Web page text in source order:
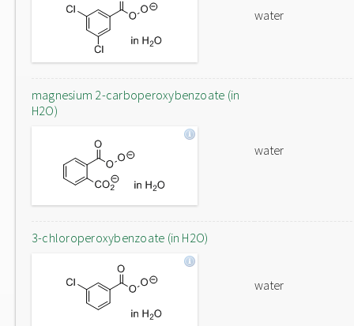
water
magnesium 2-carboperoxybenzoate (in
H2O)
water
3-chloroperoxybenzoate (in H2O)
water